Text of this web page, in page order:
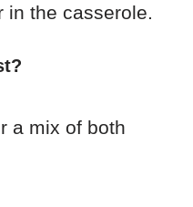
in the casserole.
a mix of both